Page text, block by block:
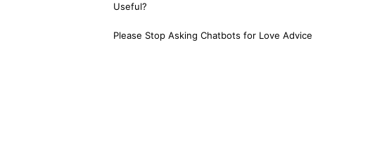
Useful?
Please Stop Asking Chatbots for Love Advice